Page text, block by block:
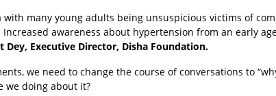
many young adults being unsuspicious victims of
awareness about hypertension from an early
Dey, Executive Director, Disha Foundation.
we need to change the course of conversations to
we doing about it?